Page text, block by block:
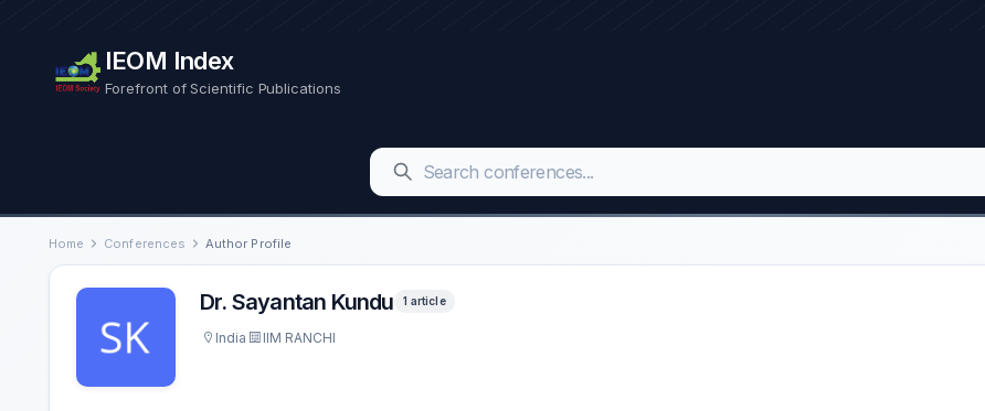
IEOM Index
Forefront of Scientific Publications
Home Conferences Author Profile
Dr. Sayantan Kundu 1 article
India IIM RANCHI